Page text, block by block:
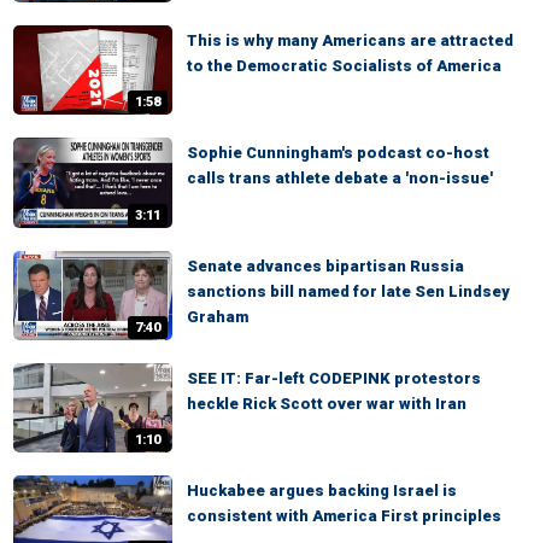
1:58
This is why many Americans are attracted
to the Democratic Socialists of America
3:11
Sophie Cunningham's podcast co-host
calls trans athlete debate a 'non-issue'
7:40
Senate advances bipartisan Russia
sanctions bill named for late Sen Lindsey
Graham
1:10
SEE IT: Far-left CODEPINK protestors
heckle Rick Scott over war with Iran
Huckabee argues backing Israel is
consistent with America First principles